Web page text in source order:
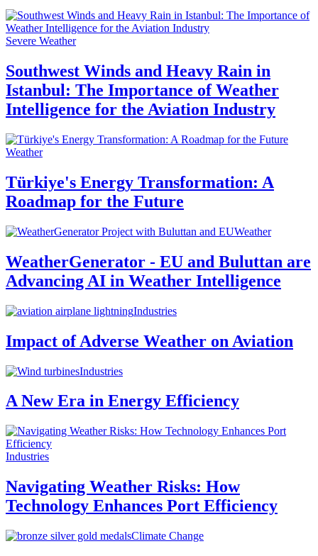
Severe Weather
Southwest Winds and Heavy Rain in
Istanbul: The Importance of Weather
Intelligence for the Aviation Industry
Weather
Türkiye's Energy Transformation: A
Roadmap for the Future
Weather
WeatherGenerator - EU and Buluttan are
Advancing AI in Weather Intelligence
Industries
Impact of Adverse Weather on Aviation
Industries
A New Era in Energy Efficiency
Industries
Navigating Weather Risks: How
Technology Enhances Port Efficiency
Climate Change